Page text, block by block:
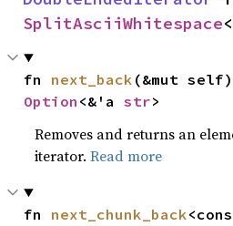
SplitAsciiWhitespace
fn next_back
Option <&'a str>
Removes and returns an
iterator.Read more
fn next_chunk_back